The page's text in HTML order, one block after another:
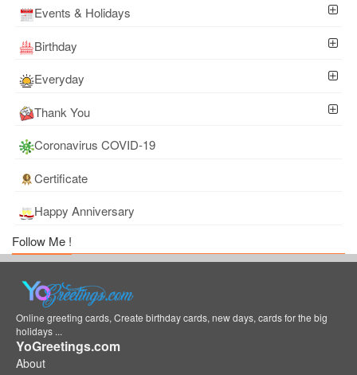
Events & Holidays
Birthday
Everyday
Thank You
Coronavirus COVID-19
Certificate
Happy Anniversary
Follow Me !
Online greeting cards, Create birthday cards, new days, cards for the big
holidays ...
YoGreetings.com
About